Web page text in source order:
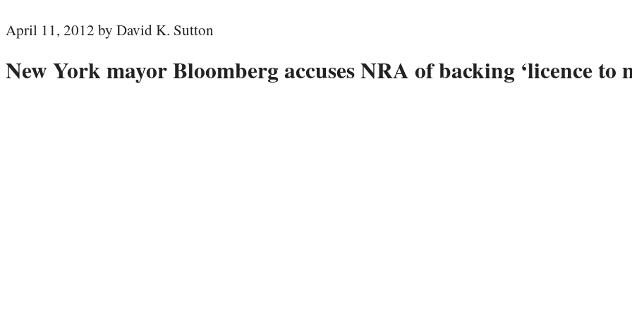
April 11, 2012 by David K. Sutton
New York mayor Bloomberg accuses NRA of backing ‘licence to